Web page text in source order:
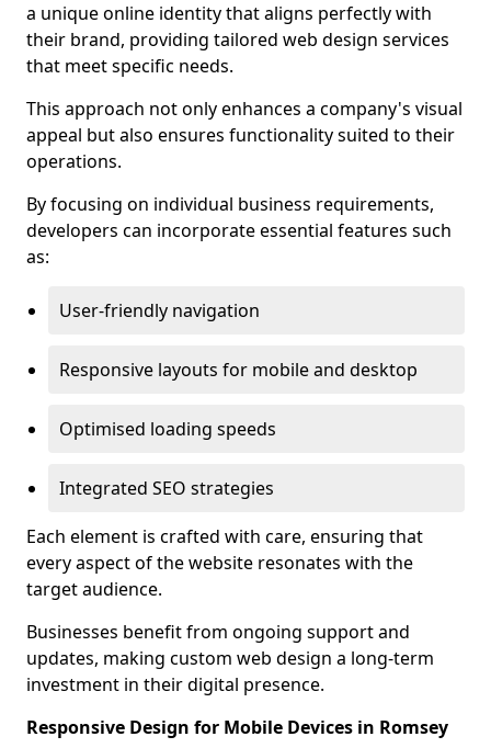
a unique online identity that aligns perfectly with
their brand, providing tailored web design services
that meet specific needs.
This approach not only enhances a company's visual
appeal but also ensures functionality suited to their
operations.
By focusing on individual business requirements,
developers can incorporate essential features such
as:
User-friendly navigation
Responsive layouts for mobile and desktop
Optimised loading speeds
Integrated SEO strategies
Each element is crafted with care, ensuring that
every aspect of the website resonates with the
target audience.
Businesses benefit from ongoing support and
updates, making custom web design a long-term
investment in their digital presence.
Responsive Design for Mobile Devices in Romsey